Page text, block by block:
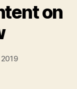
on